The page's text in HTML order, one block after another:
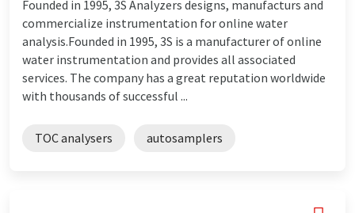
Founded in 1995, 3S Analyzers designs, manufacturs and
commercialize instrumentation for online water
analysis.Founded in 1995, 3S is a manufacturer of online
water instrumentation and provides all associated
services. The company has a great reputation worldwide
with thousands of successful ...
TOC analysers autosamplers